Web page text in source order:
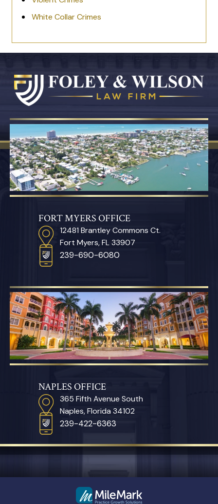
White Collar Crimes
FORT MYERS OFFICE
12481 Brantley Commons Ct.
Fort Myers, FL 33907
239-690-6080
NAPLES OFFICE
365 Fifth Avenue South
Naples, Florida 34102
239-422-6363